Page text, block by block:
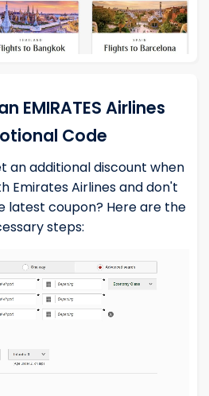
EMIRATES Airlines
Code
an additional discount when
Emirates Airlines and don't
latest coupon? Here are the
steps: